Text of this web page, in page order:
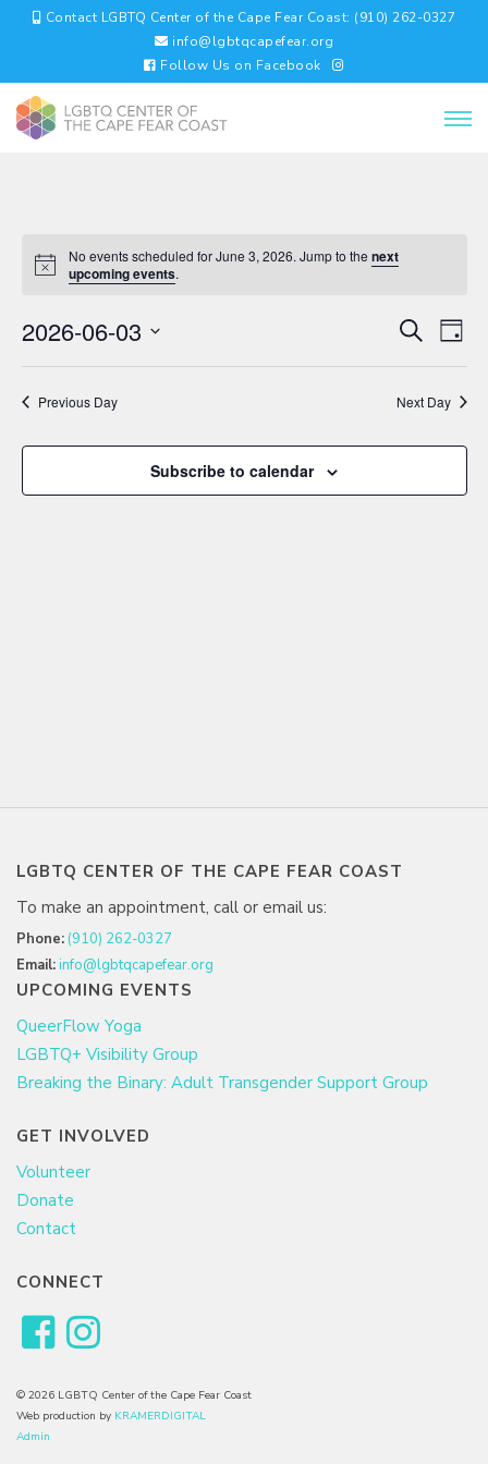
Contact LGBTQ Center of the Cape Fear Coast: (910) 262-0327
info@lgbtqcapefear.org
Follow Us on Facebook
No events scheduled for June 3, 2026. Jump to the next
upcoming events.
EVENTS
AND
VIEWS
SearchDay
2026-06-03
Previous Day Next Day
Subscribe to calendar
LGBTQ CENTER OF THE CAPE FEAR COAST
To make an appointment, call or email us:
Phone: (910) 262-0327
Email:info@lgbtqcapefear.org
UPCOMING EVENTS
QueerFlow Yoga
LGBTQ+ Visibility Group
Breaking the Binary: Adult Transgender Support Group
GET INVOLVED
Volunteer
Donate
Contact
CONNECT
© 2026 LGBTQ Center of the Cape Fear Coast
Web production by KRAMERDIGITAL
Admin